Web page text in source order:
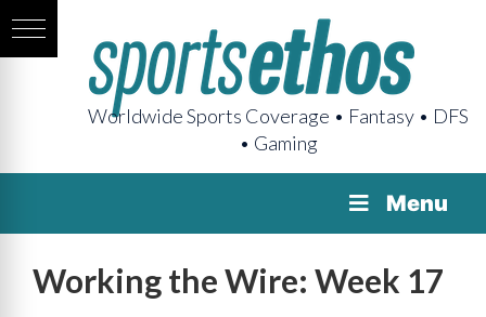
Worldwide Sports Coverage • Fantasy • DFS
• Gaming
Menu
Working the Wire: Week 17